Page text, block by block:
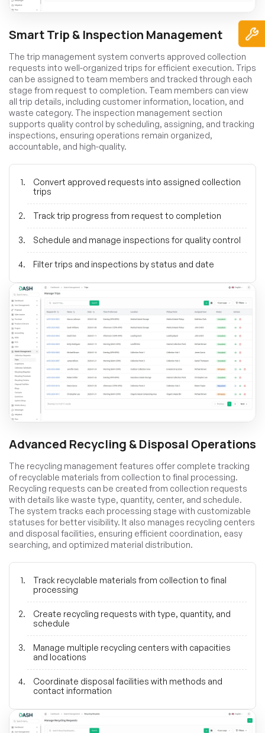
Smart Trip & Inspection Management
The trip management system converts approved collection
requests into well-organized trips for efficient execution. Trips
can be assigned to team members and tracked through each
stage from request to completion. Team members can view
all trip details, including customer information, location, and
waste category. The inspection management section
supports quality control by scheduling, assigning, and tracking
inspections, ensuring operations remain organized,
accountable, and high-quality.
Convert approved requests into assigned collection
trips
Track trip progress from request to completion
Schedule and manage inspections for quality control
Filter trips and inspections by status and date
Advanced Recycling & Disposal Operations
The recycling management features offer complete tracking
of recyclable materials from collection to final processing.
Recycling requests can be created from collection requests
with details like waste type, quantity, center, and schedule.
The system tracks each processing stage with customizable
statuses for better visibility. It also manages recycling centers
and disposal facilities, ensuring efficient coordination, easy
searching, and optimized material distribution.
Track recyclable materials from collection to final
processing
Create recycling requests with type, quantity, and
schedule
Manage multiple recycling centers with capacities
and locations
Coordinate disposal facilities with methods and
contact information